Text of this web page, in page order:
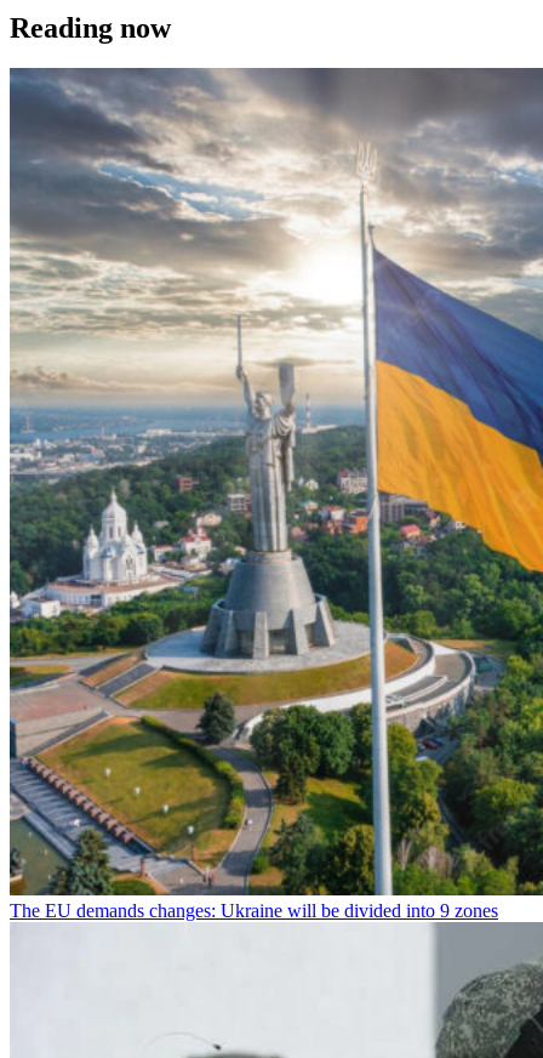
Reading now
The EU demands changes: Ukraine will be divided into 9 zones